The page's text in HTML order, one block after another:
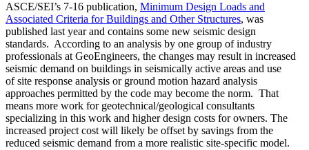
ASCE/SEI’s 7-16 publication, Minimum Design Loads and
Associated Criteria for Buildings and Other Structures, was
published last year and contains some new seismic design
standards. According to an analysis by one group of industry
professionals at GeoEngineers, the changes may result in increased
seismic demand on buildings in seismically active areas and use
of site response analysis or ground motion hazard analysis
approaches permitted by the code may become the norm. That
means more work for geotechnical/geological consultants
specializing in this work and higher design costs for owners. The
increased project cost will likely be offset by savings from the
reduced seismic demand from a more realistic site-specific model.